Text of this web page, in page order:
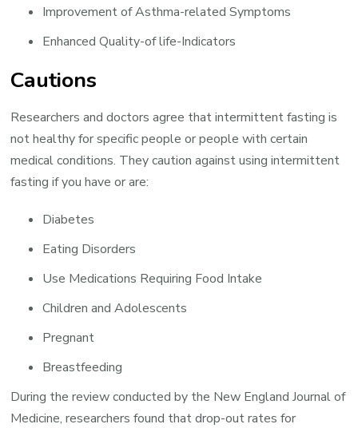
Improvement of Asthma-related Symptoms
Enhanced Quality-of life-Indicators
Cautions
Researchers and doctors agree that intermittent fasting is
not healthy for specific people or people with certain
medical conditions. They caution against using intermittent
fasting if you have or are:
Diabetes
Eating Disorders
Use Medications Requiring Food Intake
Children and Adolescents
Pregnant
Breastfeeding
During the review conducted by the New England Journal of
Medicine, researchers found that drop-out rates for